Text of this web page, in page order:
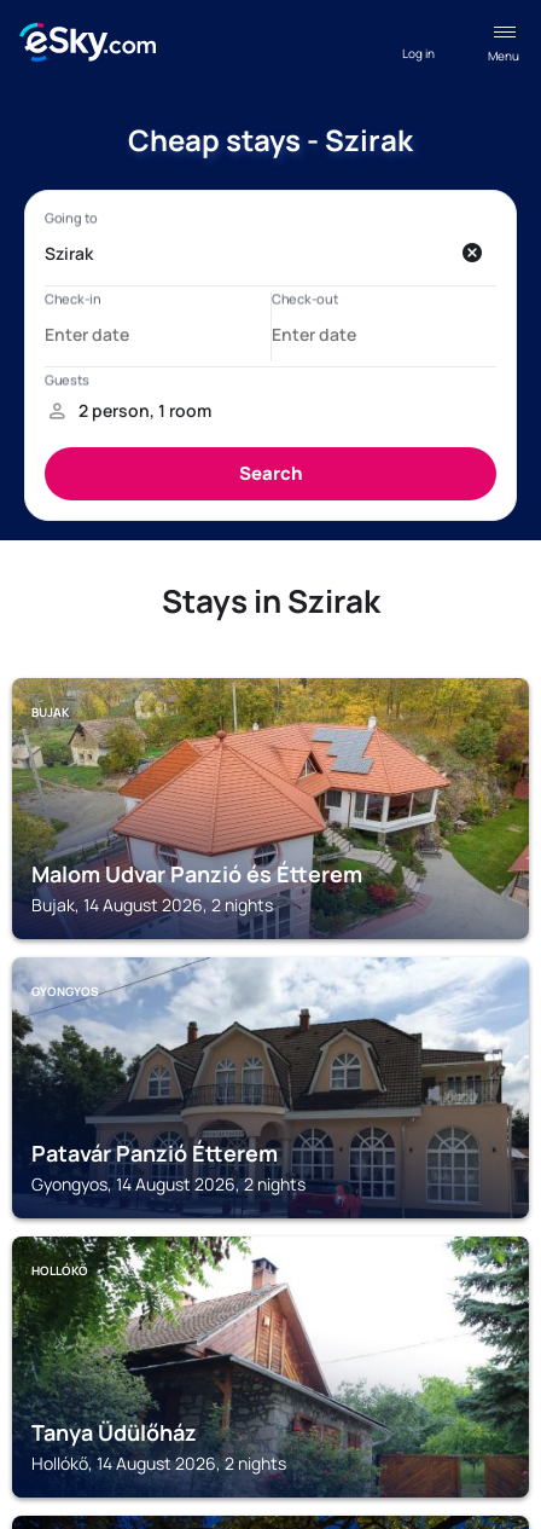
Menu
Log in
Cheap stays - Szirak
Stays in Szirak
BUJAK
Malom Udvar Panzió és Étterem
Bujak, 14 August 2026, 2 nights
GYONGYOS
Patavár Panzió Étterem
Gyongyos, 14 August 2026, 2 nights
HOLLÓKŐ
Tanya Üdülőház
Hollókő, 14 August 2026, 2 nights